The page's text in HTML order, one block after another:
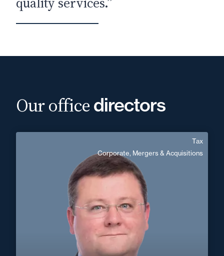
Our office directors
Tax
Corporate, Mergers & Acquisitions
Alexandre Pasco
Area of expertise
Corporate, Mergers & Acquisitions
+33 3 22 28 20 20